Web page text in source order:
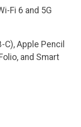
Fi 6 and 5G
Apple Pencil
and Smart